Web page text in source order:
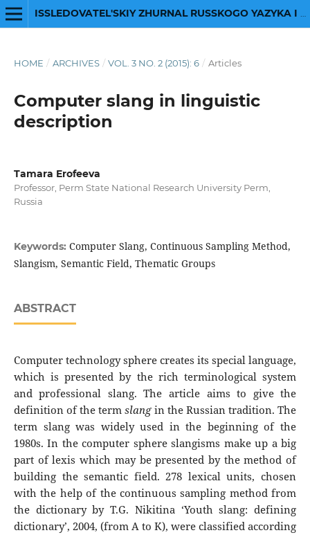
HOME / ARCHIVES / VOL. 3 NO. 2 (2015): 6 / Articles
Computer slang in linguistic
description
Tamara Erofeeva
Professor, Perm State National Research University Perm,
Russia
Keywords: Computer Slang, Continuous Sampling Method,
Slangism, Semantic Field, Thematic Groups
ABSTRACT
Computer technology sphere creates its special language,
which is presented by the rich terminological system
and professional slang. The article aims to give the
definition of the termslangin the Russian tradition. The
term slang was widely used in the beginning of the
1980s. In the computer sphere slangisms make up a big
part of lexis which may be presented by the method of
building the semantic field. 278 lexical units, chosen
with the help of the continuous sampling method from
the dictionary by T.G. Nikitina ‘Youth slang: defining
dictionary’, 2004, (from A to K), were classified according